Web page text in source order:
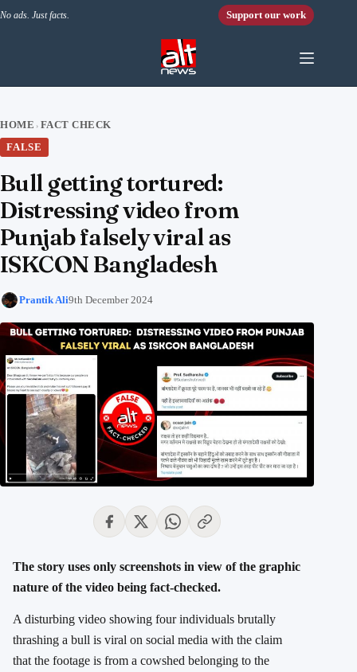
No ads. Just facts. Support our work
HOME › FACT CHECK
FALSE
Bull getting tortured:
Distressing video from
Punjab falsely viral as
ISKCON Bangladesh
Prantik Ali9th December 2024
The story uses only screenshots in view of the graphic
nature of the video being fact-checked.
A disturbing video showing four individuals brutally
thrashing a bull is viral on social media with the claim
that the footage is from a cowshed belonging to the